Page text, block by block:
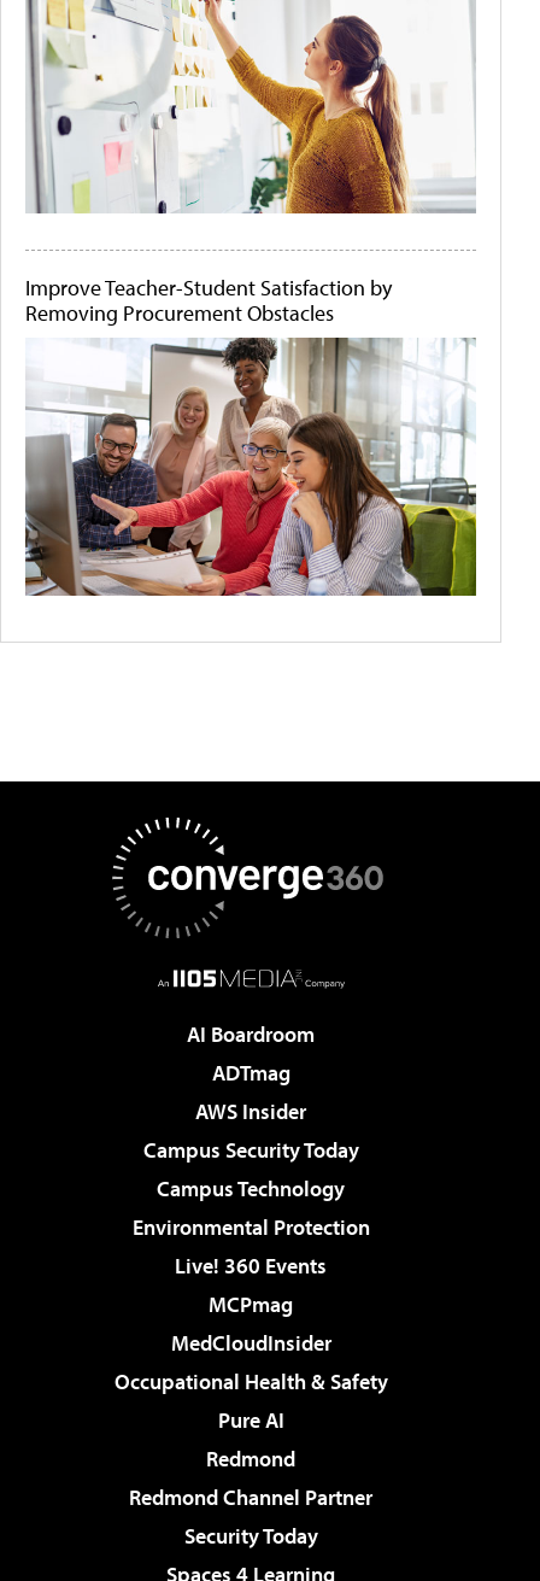
Improve Teacher-Student Satisfaction by
Removing Procurement Obstacles
AI Boardroom
ADTmag
AWS Insider
Campus Security Today
Campus Technology
Environmental Protection
Live! 360 Events
MCPmag
MedCloudInsider
Occupational Health & Safety
Pure AI
Redmond
Redmond Channel Partner
Security Today
Spaces 4 Learning